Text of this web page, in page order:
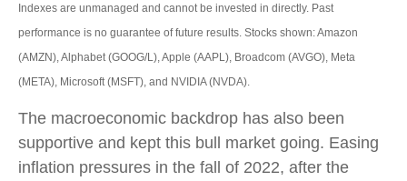
Indexes are unmanaged and cannot be invested in directly. Past
performance is no guarantee of future results. Stocks shown: Amazon
(AMZN), Alphabet (GOOG/L), Apple (AAPL), Broadcom (AVGO), Meta
(META), Microsoft (MSFT), and NVIDIA (NVDA).
The macroeconomic backdrop has also been
supportive and kept this bull market going. Easing
inflation pressures in the fall of 2022, after the